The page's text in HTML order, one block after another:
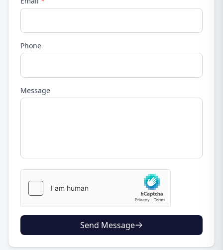
Phone
Message
Send Message